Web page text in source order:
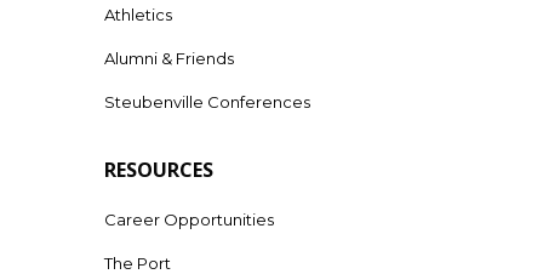
Athletics
Alumni & Friends
Steubenville Conferences
RESOURCES
Career Opportunities
The Port